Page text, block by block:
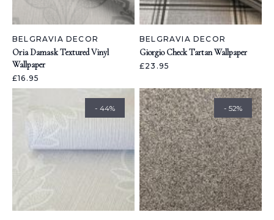
BELGRAVIA DECOR
Oria Damask Textured Vinyl
Wallpaper
£16.95
BELGRAVIA DECOR
Giorgio Check Tartan Wallpaper
£23.95
- 44% - 52%